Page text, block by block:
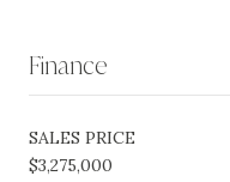
Finance
SALES PRICE
$3,275,000